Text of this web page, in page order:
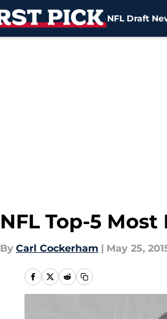
NFL Draft
NFL Top-5
By Carl Cockerham | May 25,